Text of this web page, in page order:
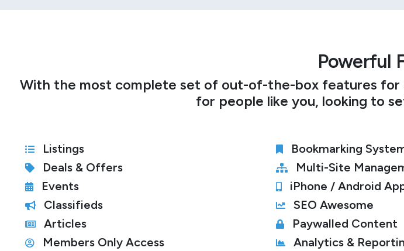
Powerful
With the most complete set of out-of-the-box features
for people like you, looking to
Listings Bookmarking
Deals & Offers
Multi-Site
Events
iPhone / Android
Classifieds
SEO Awesome
Articles
Paywalled Content
Members Only Access
Analytics &